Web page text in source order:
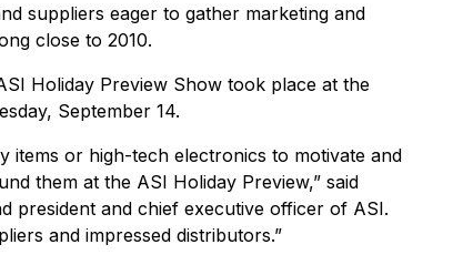
suppliers eager to gather marketing and
close to 2010.
Holiday Preview Show took place at the
September 14.
items or high-tech electronics to motivate and
them at the ASI Holiday Preview,” said
president and chief executive officer of ASI.
and impressed distributors.”